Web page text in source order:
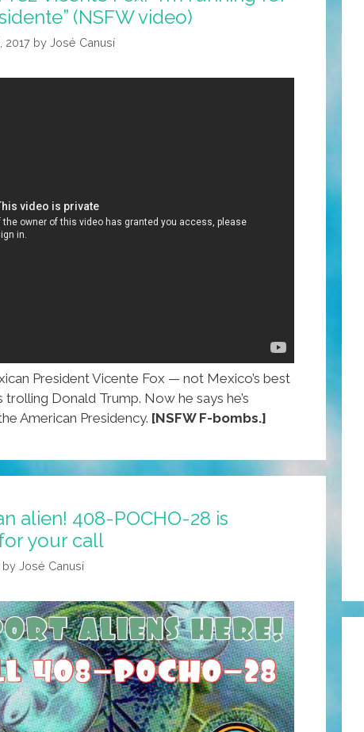
(NSFW video)
2017 by José Canusí
President Vicente Fox — not Mexico’s best
Donald Trump. Now he says he’s
American Presidency. [NSFW F-bombs.]
alien! 408-POCHO-28 is
your call
by José Canusí